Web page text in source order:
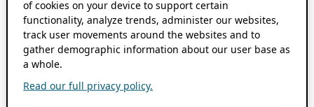
of cookies on your device to support certain
functionality, analyze trends, administer our websites,
track user movements around the websites and to
gather demographic information about our user base as
a whole.
Read our full privacy policy.